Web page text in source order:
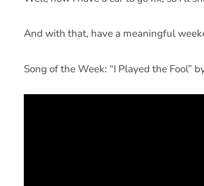
And with that, have a meaningful
Song of the Week: “I Played the Fool”